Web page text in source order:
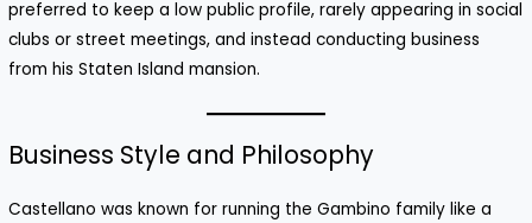
preferred to keep a low public profile, rarely appearing in social
clubs or street meetings, and instead conducting business
from his Staten Island mansion.
Business Style and Philosophy
Castellano was known for running the Gambino family like a